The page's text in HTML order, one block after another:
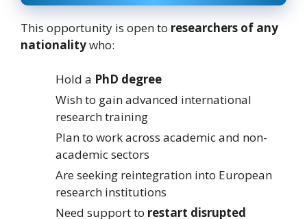
This opportunity is open to researchers of any
nationalitywho:
Hold a PhD degree
Wish to gain advanced international
research training
Plan to work across academic and non-
academic sectors
Are seeking reintegration into European
research institutions
Need support to restart disrupted